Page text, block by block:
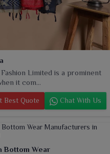
Limited is a prominent
it com...
Best Quote Chat With Us
Bottom Wear